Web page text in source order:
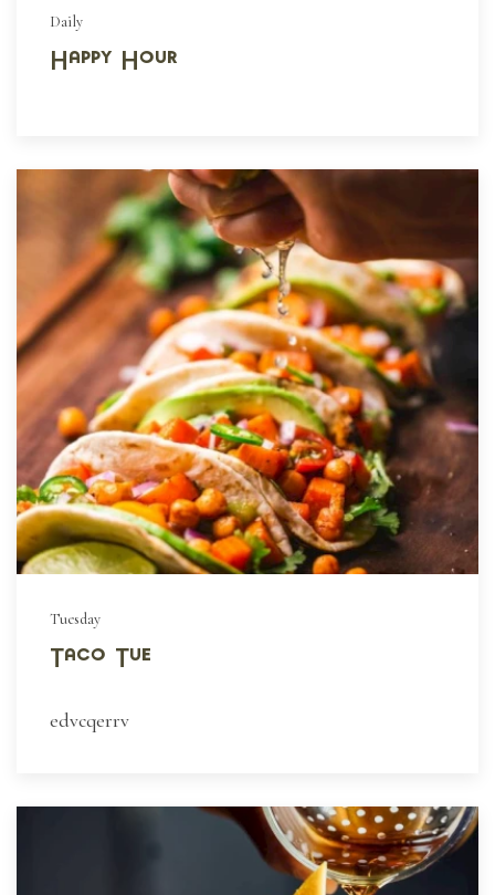
Daily
Happy Hour
Tuesday
Taco Tue
edvcqerrv